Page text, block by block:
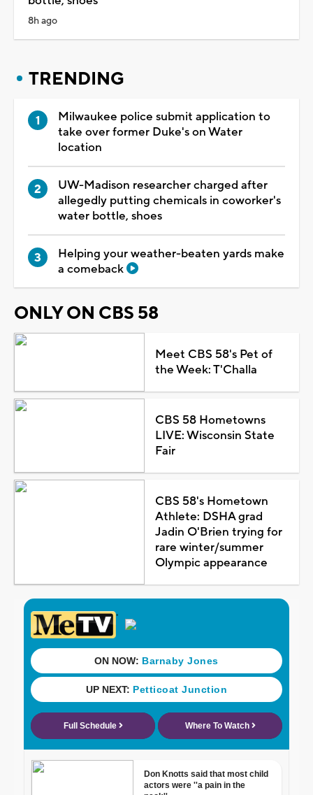
8h ago
TRENDING
Milwaukee police submit application to
take over former Duke's on Water
location
UW-Madison researcher charged after
allegedly putting chemicals in coworker's
water bottle, shoes
Helping your weather-beaten yards make
a comeback
ONLY ON CBS 58
Meet CBS 58's Pet of
the Week: T'Challa
CBS 58 Hometowns
LIVE: Wisconsin State
Fair
CBS 58's Hometown
Athlete: DSHA grad
Jadin O'Brien trying for
rare winter/summer
Olympic appearance